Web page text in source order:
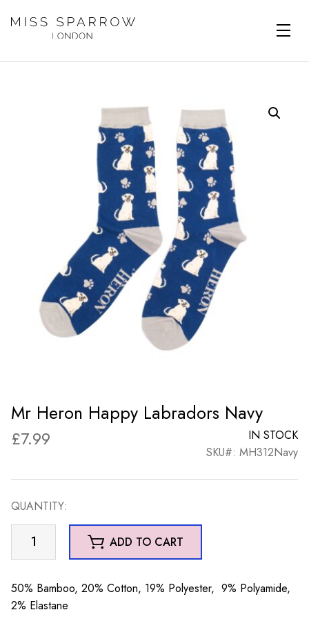
Mr Heron Happy Labradors Navy
£7.99
IN STOCK
SKU#: MH312Navy
QUANTITY:
Heron
Labradors
Navy
ADD TO CART
50% Bamboo, 20% Cotton, 19% Polyester, 9% Polyamide,
2% Elastane